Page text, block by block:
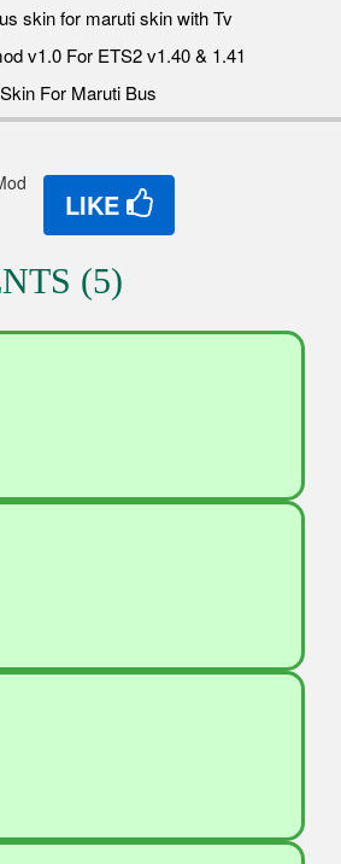
skin for maruti skin with Tv
v1.0 For ETS2 v1.40 & 1.41
For Maruti Bus
LIKE
(5)